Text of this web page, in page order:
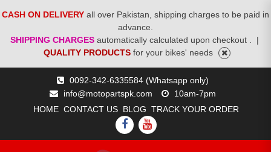
CASH ON DELIVERY all over Pakistan, shipping charges to be paid in
advance.
SHIPPING CHARGES automatically calculated upon checkout .
|
QUALITY PRODUCTS for your bikes' needs
0092-342-6335584 (Whatsapp only)
info@motopartspk.com
10am-7pm
HOME CONTACT US BLOG TRACK YOUR ORDER
FACEBOOK
YOUTUBE